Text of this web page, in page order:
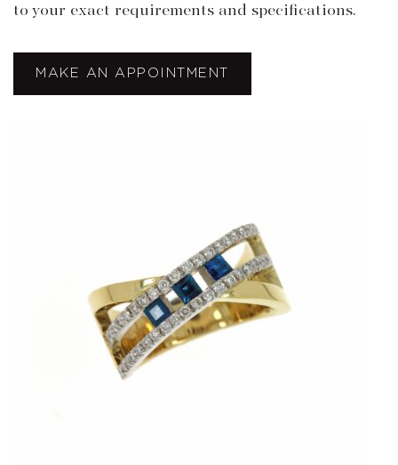
to your exact requirements and specifications.
MAKE AN APPOINTMENT